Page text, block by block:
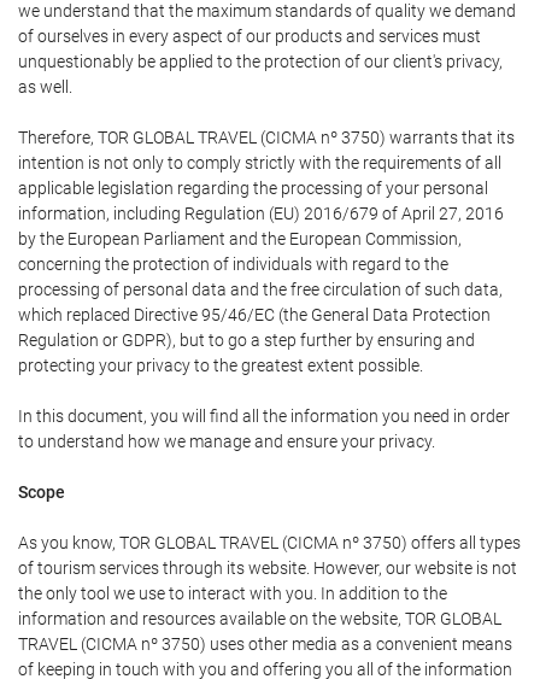
we understand that the maximum standards of quality we demand
of ourselves in every aspect of our products and services must
unquestionably be applied to the protection of our client's privacy,
as well.
Therefore, TOR GLOBAL TRAVEL (CICMA nº 3750) warrants that its
intention is not only to comply strictly with the requirements of all
applicable legislation regarding the processing of your personal
information, including Regulation (EU) 2016/679 of April 27, 2016
by the European Parliament and the European Commission,
concerning the protection of individuals with regard to the
processing of personal data and the free circulation of such data,
which replaced Directive 95/46/EC (the General Data Protection
Regulation or GDPR), but to go a step further by ensuring and
protecting your privacy to the greatest extent possible.
In this document, you will find all the information you need in order
to understand how we manage and ensure your privacy.
Scope
As you know, TOR GLOBAL TRAVEL (CICMA nº 3750) offers all types
of tourism services through its website. However, our website is not
the only tool we use to interact with you. In addition to the
information and resources available on the website, TOR GLOBAL
TRAVEL (CICMA nº 3750) uses other media as a convenient means
of keeping in touch with you and offering you all of the information